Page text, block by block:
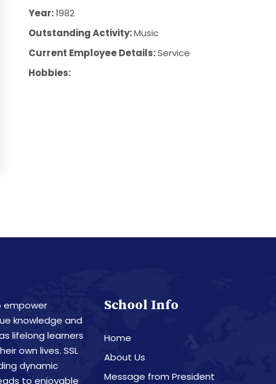
Year:1982
Outstanding Activity:Music
Current Employee Details:Service
Hobbies:
empower
knowledge and
lifelong learners
own lives. SSL
dynamic
to enjoyable
School Info
Home
About Us
Message from President